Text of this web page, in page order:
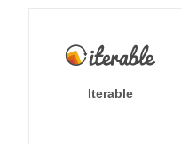
Iterable